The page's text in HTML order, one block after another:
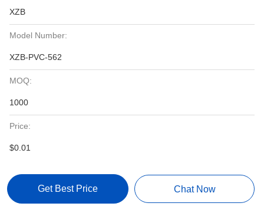
XZB
Model Number:
XZB-PVC-562
MOQ:
1000
Price:
$0.01
Get Best Price Chat Now